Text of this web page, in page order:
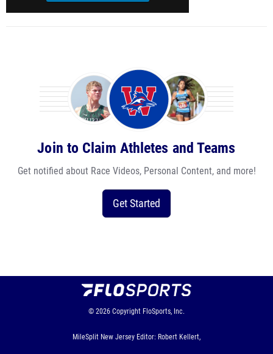
Join to Claim Athletes and Teams
Get notified about Race Videos, Personal Content, and more!
Get Started
© 2026 Copyright FloSports, Inc.
MileSplit New Jersey Editor: Robert Kellert,